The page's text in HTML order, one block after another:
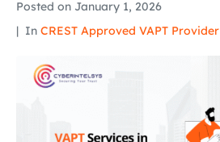
Posted on January 1, 2026
In CREST Approved VAPT Provider